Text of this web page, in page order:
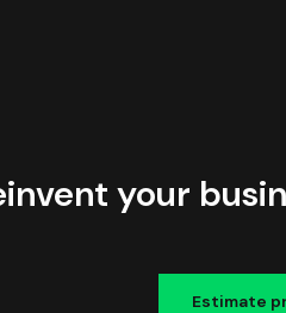
your
Estimate